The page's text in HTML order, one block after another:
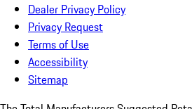
Dealer Privacy Policy
Privacy Request
Terms of Use
Accessibility
Sitemap